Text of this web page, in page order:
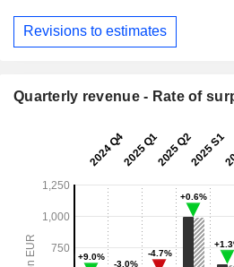
Revisions to estimates
Quarterly revenue - Rate of